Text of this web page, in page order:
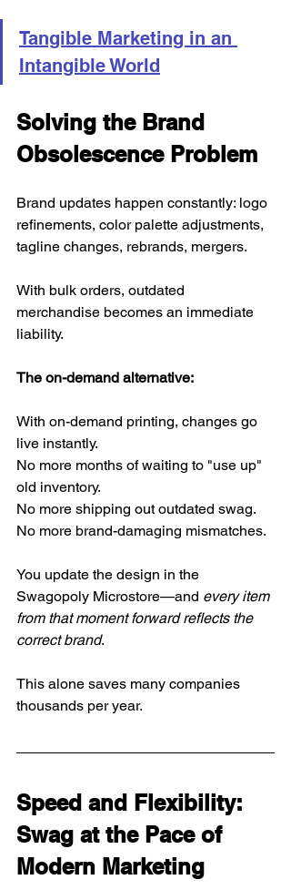
Tangible Marketing in an
Intangible World
Solving the Brand
Obsolescence Problem
Brand updates happen constantly: logo
refinements, color palette adjustments,
tagline changes, rebrands, mergers.
With bulk orders, outdated
merchandise becomes an immediate
liability.
The on-demand alternative:
With on-demand printing, changes go
live instantly.
No more months of waiting to "use up"
old inventory.
No more shipping out outdated swag.
No more brand-damaging mismatches.
You update the design in the
Swagopoly Microstore—and every item
from that moment forward reflects the
correct brand.
This alone saves many companies
thousands per year.
Speed and Flexibility:
Swag at the Pace of
Modern Marketing